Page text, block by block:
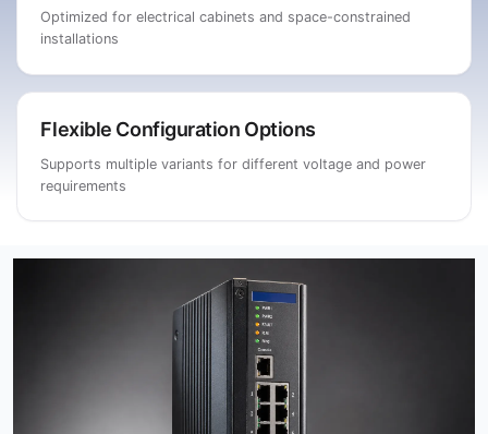
Optimized for electrical cabinets and space-constrained
installations
Flexible Configuration Options
Supports multiple variants for different voltage and power
requirements